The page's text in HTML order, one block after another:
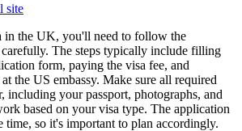
site
in the UK, you'll need to follow the
carefully. The steps typically include filling
form, paying the visa fee, and
the US embassy. Make sure all required
including your passport, photographs, and
based on your visa type. The application
time, so it's important to plan accordingly.